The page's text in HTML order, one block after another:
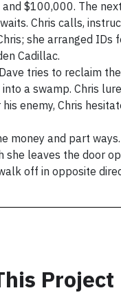
$100,000. The
Chris calls,
she arranged
Cadillac.
tries to reclaim
a swamp. Chris
enemy, Chris
money and part
she leaves the door
Project